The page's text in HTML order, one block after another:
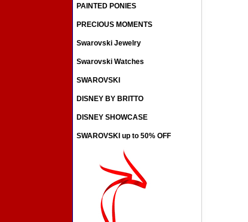
PAINTED PONIES
PRECIOUS MOMENTS
Swarovski Jewelry
Swarovski Watches
SWAROVSKI
DISNEY BY BRITTO
DISNEY SHOWCASE
SWAROVSKI up to 50% OFF